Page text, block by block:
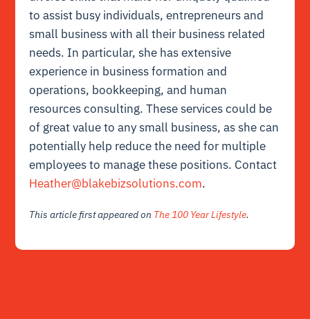
to assist busy individuals, entrepreneurs and
small business with all their business related
needs. In particular, she has extensive
experience in business formation and
operations, bookkeeping, and human
resources consulting. These services could be
of great value to any small business, as she can
potentially help reduce the need for multiple
employees to manage these positions. Contact
Heather@blakebizsolutions.com.
This article first appeared on The 100 Year Lifestyle.